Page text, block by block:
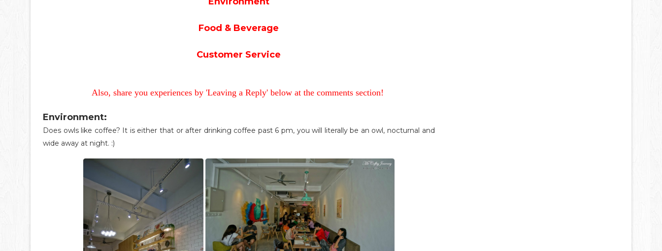
Food & Beverage
Customer Service
Also, share you experiences by 'Leaving a Reply' below at the comments section!
Environment:
Does owls like coffee? It is either that or after drinking coffee past 6 pm, you will literally be an owl, nocturnal and
wide away at night. :)